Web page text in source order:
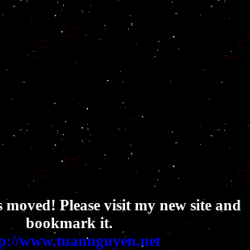
moved! Please visit my new site and
bookmark it.
www.tuannguyen.net